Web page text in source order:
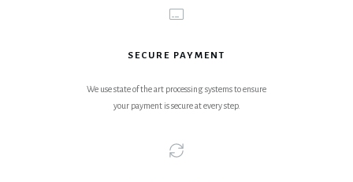
SECURE PAYMENT
We use state of the art processing systems to ensure
your payment is secure at every step.